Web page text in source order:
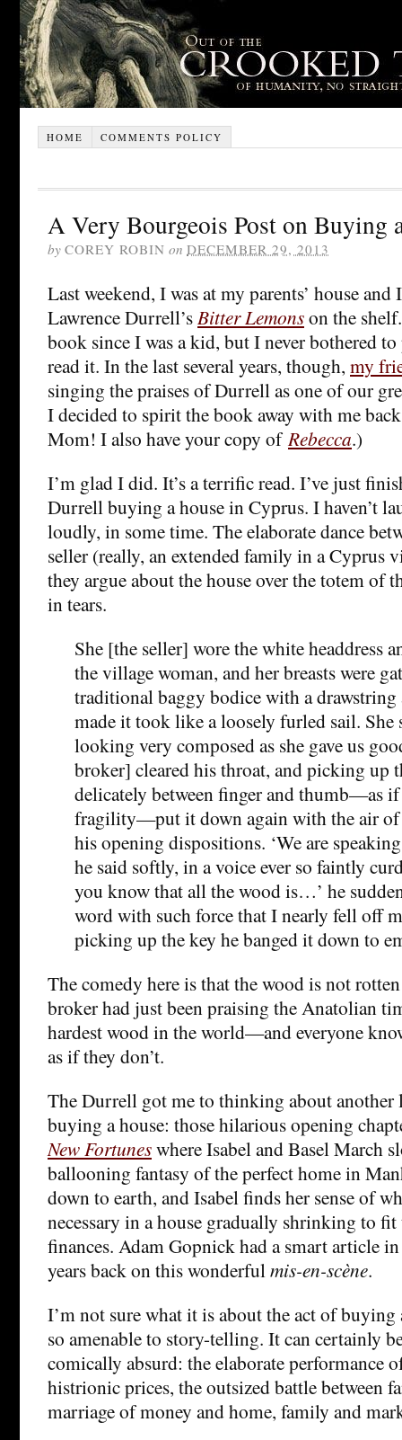
HOME COMMENTS POLICY
A Very Bourgeois Post on Buying
by COREY ROBIN on DECEMBER 29, 2013
Last weekend, I was at my parents’ house and
Lawrence Durrell’sBitter Lemonson the
book since I was a kid, but I never bothered
read it. In the last several years, though, my
singing the praises of Durrell as one of our
I decided to spirit the book away with me
Mom! I also have your copy ofRebecca.)
I’m glad I did. It’s a terrific read. I’ve just
Durrell buying a house in Cyprus. I haven’t
loudly, in some time. The elaborate dance
seller (really, an extended family in a Cyprus
they argue about the house over the totem of
in tears.
She [the seller] wore the white headdress
the village woman, and her breasts were
traditional baggy bodice with a drawstring
made it took like a loosely furled sail. She
looking very composed as she gave us
broker] cleared his throat, and picking up
delicately between finger and thumb—as
fragility—put it down again with the air of
his opening dispositions. ‘We are
he said softly, in a voice ever so faintly
you know that all the wood is…’ he
word with such force that I nearly fell off
picking up the key he banged it down to
The comedy here is that the wood is not
broker had just been praising the Anatolian
hardest wood in the world—and everyone
as if they don’t.
The Durrell got me to thinking about another
buying a house: those hilarious opening
New Fortuneswhere Isabel and Basel March
ballooning fantasy of the perfect home in
down to earth, and Isabel finds her sense of
necessary in a house gradually shrinking to
finances. Adam Gopnick had a smart article
years back on this wonderfulmis-en-scène.
I’m not sure what it is about the act of buying
so amenable to story-telling. It can certainly
comically absurd: the elaborate performance
histrionic prices, the outsized battle between
marriage of money and home, family and